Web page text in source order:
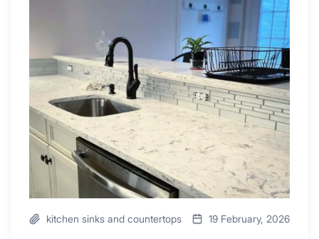
Inspire
Your
Next
Remodel
the
Beauty
Soapstone
Sink
and
Countertop
kitchen sinks and countertops 19 February, 2026